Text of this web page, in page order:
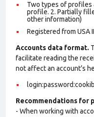
Two types of profiles
profile. 2. Partially
other information)
Registered from USA
Accounts data format.
facilitate reading the
not affect an account’s
Recommendations for
- When working with